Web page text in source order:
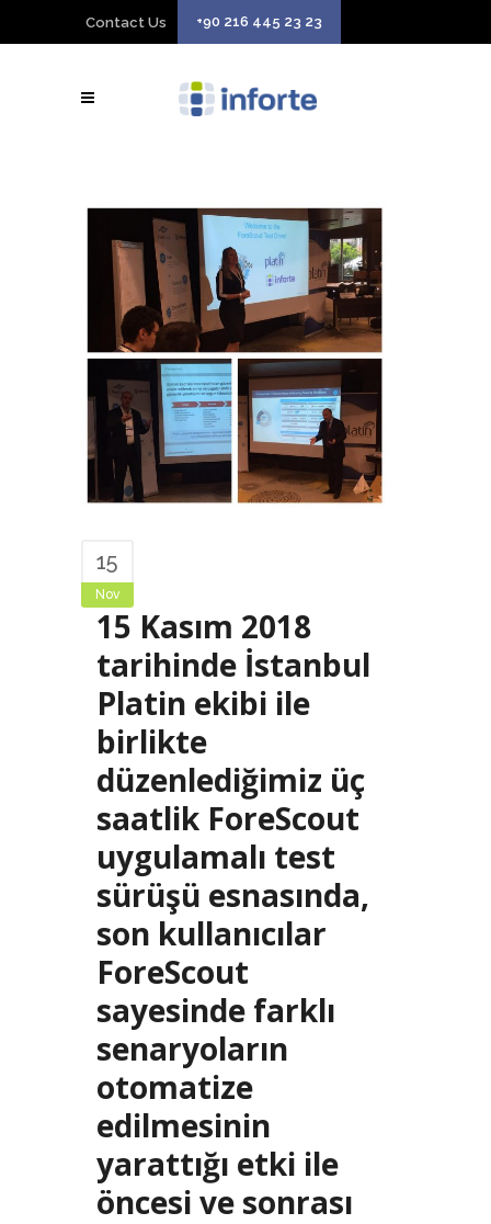
Contact Us +90 216 445 23 23
15
Nov
15 Kasım 2018
tarihinde İstanbul
Platin ekibi ile
birlikte
düzenlediğimiz üç
saatlik ForeScout
uygulamalı test
sürüşü esnasında,
son kullanıcılar
ForeScout
sayesinde farklı
senaryoların
otomatize
edilmesinin
yarattığı etki ile
öncesi ve sonrası